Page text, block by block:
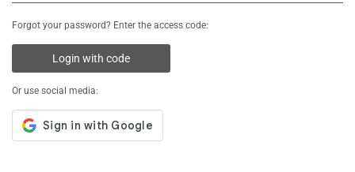
Forgot your password? Enter the access code:
Login with code
Or use social media: